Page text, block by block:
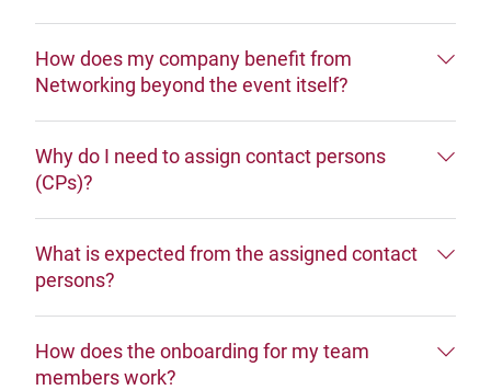
How does my company benefit from
Networking beyond the event itself?
Why do I need to assign contact persons
(CPs)?
What is expected from the assigned contact
persons?
How does the onboarding for my team
members work?